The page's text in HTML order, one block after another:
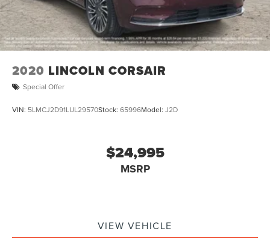
2020 LINCOLN CORSAIR
Special Offer
VIN: 5LMCJ2D91LUL29570Stock: 65996Model: J2D
$24,995
MSRP
VIEW VEHICLE